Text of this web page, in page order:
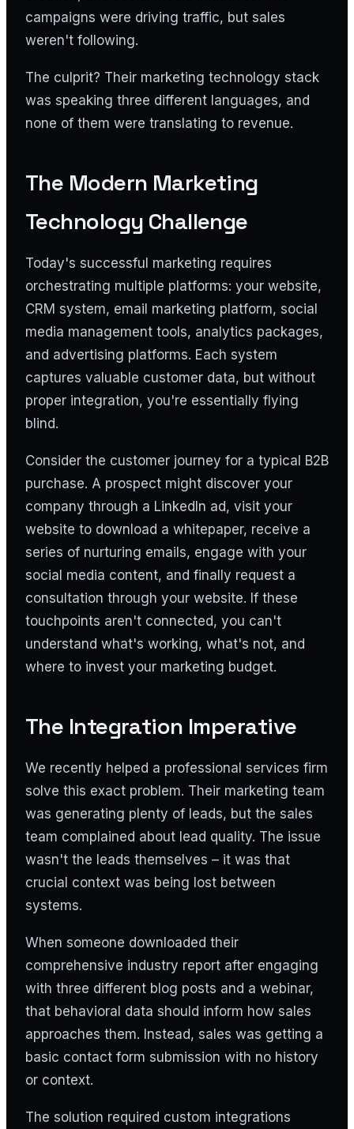
campaigns were driving traffic, but sales
weren't following.
The culprit? Their marketing technology stack
was speaking three different languages, and
none of them were translating to revenue.
The Modern Marketing
Technology Challenge
Today's successful marketing requires
orchestrating multiple platforms: your website,
CRM system, email marketing platform, social
media management tools, analytics packages,
and advertising platforms. Each system
captures valuable customer data, but without
proper integration, you're essentially flying
blind.
Consider the customer journey for a typical B2B
purchase. A prospect might discover your
company through a LinkedIn ad, visit your
website to download a whitepaper, receive a
series of nurturing emails, engage with your
social media content, and finally request a
consultation through your website. If these
touchpoints aren't connected, you can't
understand what's working, what's not, and
where to invest your marketing budget.
The Integration Imperative
We recently helped a professional services firm
solve this exact problem. Their marketing team
was generating plenty of leads, but the sales
team complained about lead quality. The issue
wasn't the leads themselves – it was that
crucial context was being lost between
systems.
When someone downloaded their
comprehensive industry report after engaging
with three different blog posts and a webinar,
that behavioral data should inform how sales
approaches them. Instead, sales was getting a
basic contact form submission with no history
or context.
The solution required custom integrations